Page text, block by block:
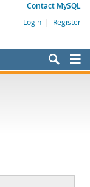
Contact MySQL
Login | Register